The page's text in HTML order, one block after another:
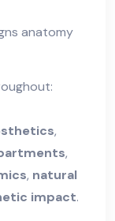
anatomy
,
,
, natural
impact.